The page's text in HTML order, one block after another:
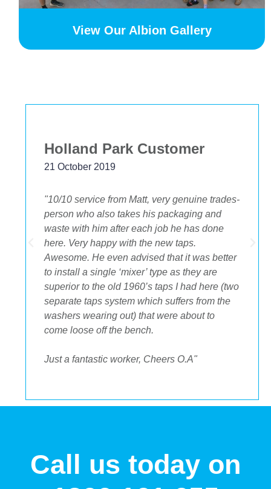
View Our Albion Gallery
"The best decision we ever made was having
OA plumbing renovate our bathroom and
toilets. The experience from beginning to end
was fantastic. Ondre and Cory were
incredible to deal with, they had the best
suggestions on how to maximize space and
to get the streamlined look I was after."
Bekstar
24 November 2018
Call us today on